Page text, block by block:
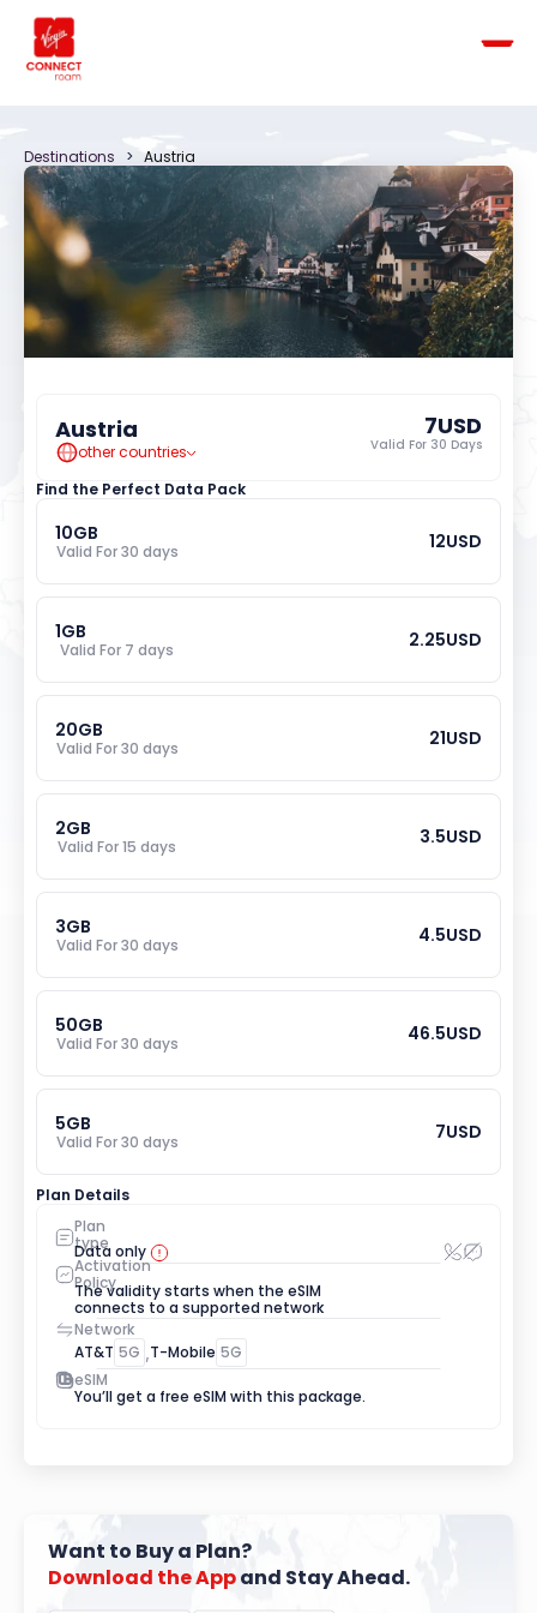
Destinations
   >
Austria
Austria
other countries
7USD
Valid For 30 Days
Find the Perfect Data Pack
10GB
Valid For 30 days 12USD
1GB
Valid For 7 days 2.25USD
20GB
Valid For 30 days 21USD
2GB
Valid For 15 days 3.5USD
3GB
Valid For 30 days 4.5USD
50GB
Valid For 30 days 46.5USD
5GB
Valid For 30 days 7USD
Plan Details
Plan
type
Data only
Activation
Policy
The validity starts when the eSIM
connects to a supported network
Network
AT&T 5G T-Mobile 5G
eSIM
You’ll get a free eSIM with this package.
Want to Buy a Plan?
Download theApp and Stay Ahead.